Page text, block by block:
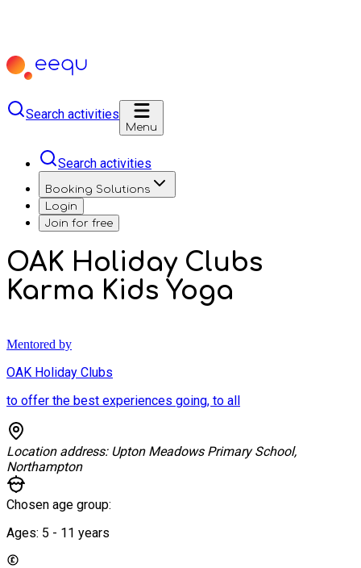
Search activities
Menu
Search activities
Booking Solutions
Login
Join for free
OAK Holiday Clubs
Karma Kids Yoga
Mentored by
OAK Holiday Clubs
to offer the best experiences going, to all
Location address: Upton Meadows Primary School,
Northampton
Chosen age group:
Ages: 5 - 11 years